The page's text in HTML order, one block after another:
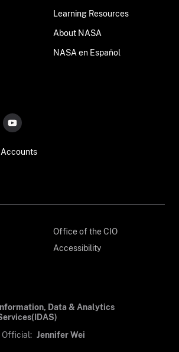
Learning Resources
About NASA
NASA en Español
Office of the CIO
Accessibility
Data & Analytics
Official: Jennifer Wei